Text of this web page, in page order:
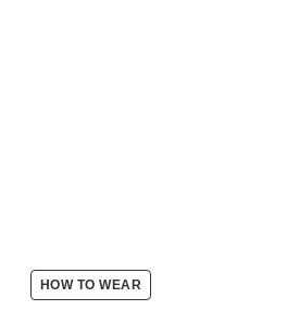
HOW TO WEAR